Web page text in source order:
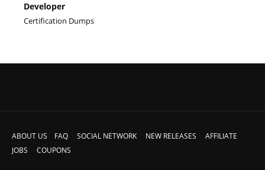
Developer
Certification Dumps
ABOUT US FAQ SOCIAL NETWORK NEW RELEASES
AFFILIATE
JOBS
COUPONS